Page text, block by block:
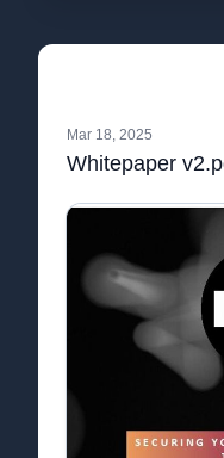
Mar 18, 2025
Whitepaper